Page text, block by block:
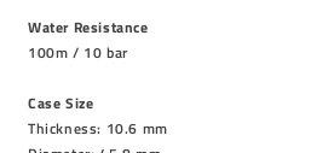
Water Resistance
100m / 10 bar
Case Size
Thickness: 10.6 mm